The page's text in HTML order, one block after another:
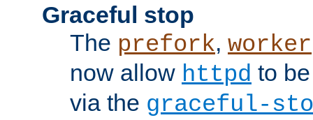
Graceful stop
The prefork, worker
now allow httpd to
via the graceful-